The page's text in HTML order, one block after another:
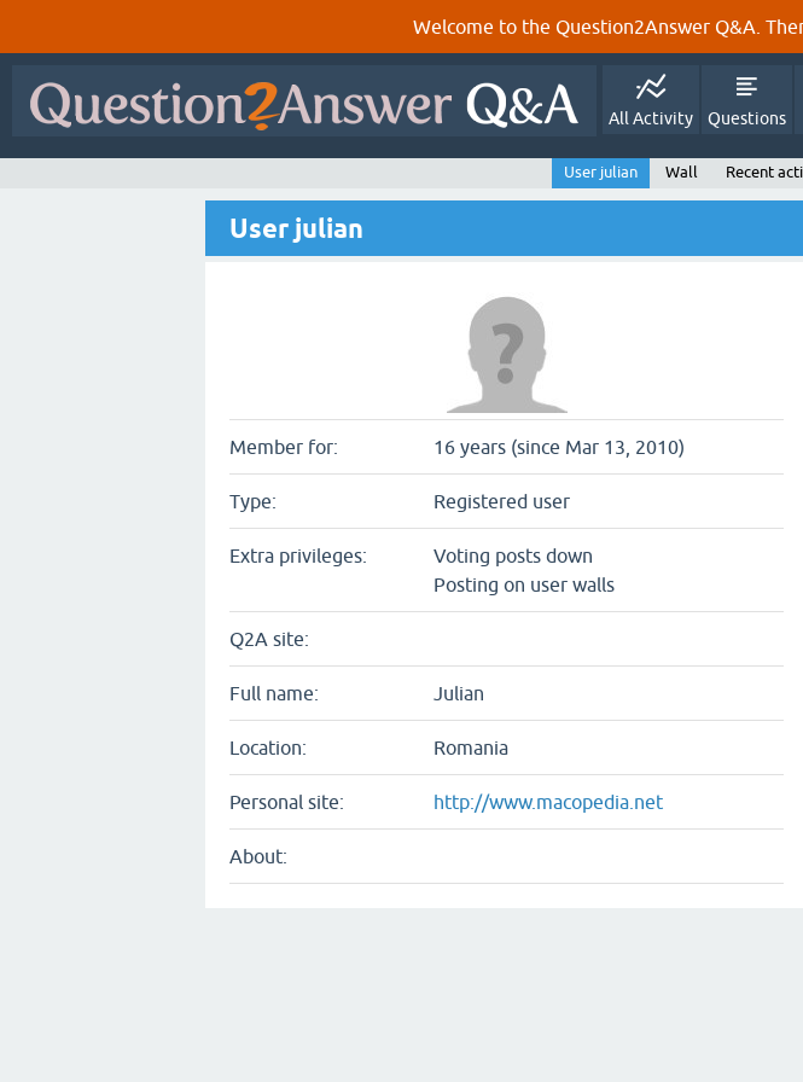
Welcome to the Question2Answer Q&A.
All Activity Questions
User julian Wall Recent
User julian
Member for: 16 years (since Mar 13, 2010)
Type: Registered user
Extra privileges:
Voting posts down
Posting on user walls
Q2A site:
Full name: Julian
Location: Romania
Personal site: http://www.macopedia.net
About: